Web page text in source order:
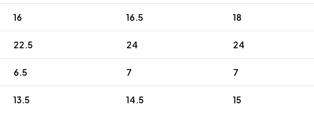
16 16.5 18
22.5 24 24
6.5 7 7
13.5 14.5 15